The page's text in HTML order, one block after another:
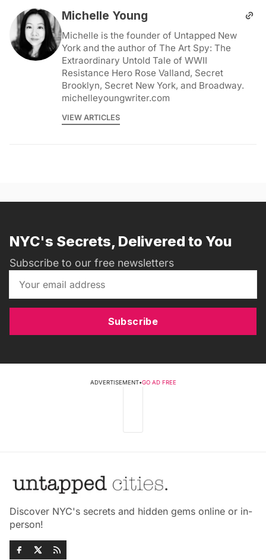
Michelle Young
Michelle is the founder of Untapped New
York and the author of The Art Spy: The
Extraordinary Untold Tale of WWII
Resistance Hero Rose Valland, Secret
Brooklyn, Secret New York, and Broadway.
michelleyoungwriter.com
VIEW ARTICLES
NYC's Secrets, Delivered to You
Subscribe to our free newsletters
Subscribe
ADVERTISEMENT•GO AD FREE
Discover NYC's secrets and hidden gems online or in-
person!